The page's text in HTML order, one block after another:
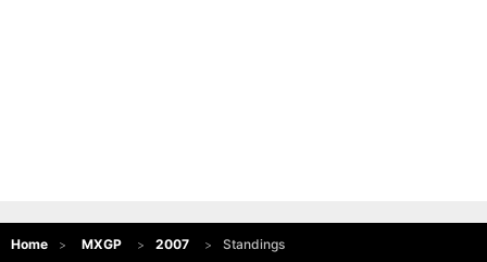
Home MXGP 2007 Standings